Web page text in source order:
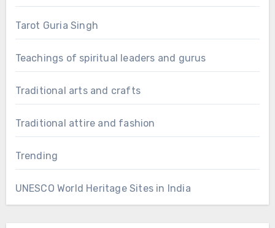
Tarot Guria Singh
Teachings of spiritual leaders and gurus
Traditional arts and crafts
Traditional attire and fashion
Trending
UNESCO World Heritage Sites in India